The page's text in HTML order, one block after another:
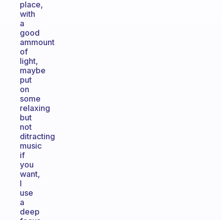
place,
with
a
good
ammount
of
light,
maybe
put
on
some
relaxing
but
not
ditracting
music
if
you
want,
I
use
a
deep